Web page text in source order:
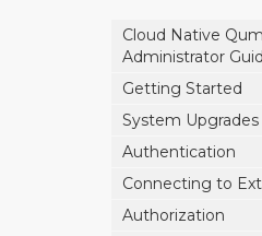
Cloud Native
Administrator
Getting Started
System Upgrades
Authentication
Connecting to
Authorization